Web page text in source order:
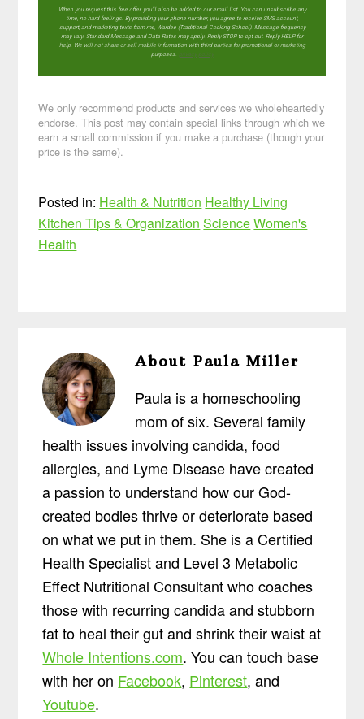
When you request this free offer, you'll also be added to our email list. You can unsubscribe any
time, no hard feelings. By providing your phone number, you agree to receive SMS account,
support, and marketing texts from me, Wardee (Traditional Cooking School). Message frequency
may vary. Standard Message and Data Rates may apply. Reply STOP to opt out. Reply HELP for
help. We will not share or sell mobile information with third parties for promotional or marketing
purposes. privacy policy
We only recommend products and services we wholeheartedly
endorse. This post may contain special links through which we
earn a small commission if you make a purchase (though your
price is the same).
Posted in: Health & Nutrition Healthy Living
Kitchen Tips & Organization ScienceWomen's
Health
AboutPaula Miller
Paula is a homeschooling
mom of six. Several family
health issues involving candida, food
allergies, and Lyme Disease have created
a passion to understand how our God-
created bodies thrive or deteriorate based
on what we put in them. She is a Certified
Health Specialist and Level 3 Metabolic
Effect Nutritional Consultant who coaches
those with recurring candida and stubborn
fat to heal their gut and shrink their waist at
Whole Intentions.com. You can touch base
with her on Facebook, Pinterest, and
Youtube.